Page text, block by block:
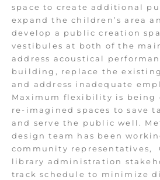
space to create additional
expand the children’s area
develop a public creation
vestibules at both of the
address acoustical
building, replace the existing
and address inadequate
Maximum flexibility is being
re-imagined spaces to save
and serve the public well.
design team has been
community representatives,
library administration
track schedule to minimize